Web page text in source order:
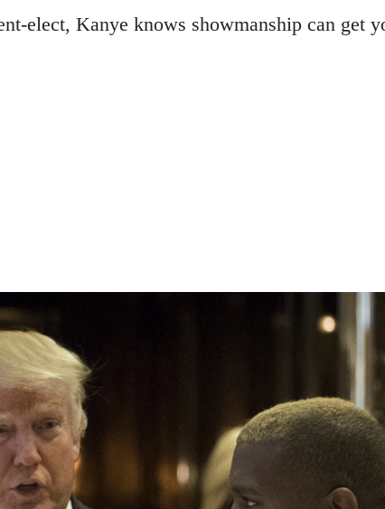
elect, Kanye knows showmanship can get